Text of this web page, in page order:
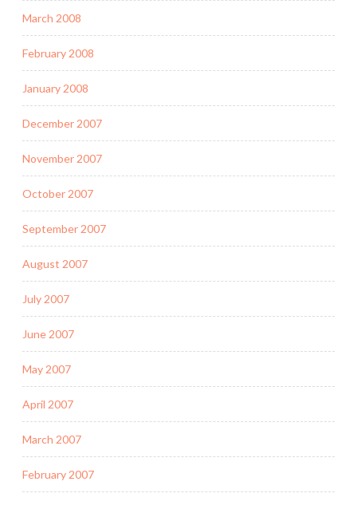
March 2008
February 2008
January 2008
December 2007
November 2007
October 2007
September 2007
August 2007
July 2007
June 2007
May 2007
April 2007
March 2007
February 2007